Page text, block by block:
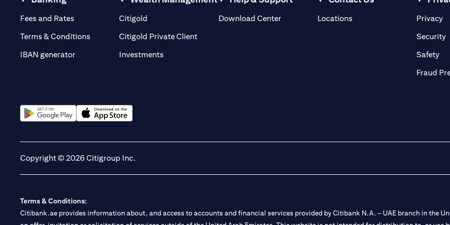
Fees and Rates (opens in a new tab)
Terms & Conditions
IBAN generator
Citigold
Citigold Private Client(opens in a new tab)
Investments
Download Center Locations(opens in a new tab)Privacy
Security
Safety
Fraud
Copyright © 2026 Citigroup Inc.
Terms & Conditions:
Citibank.ae provides information about, and access to accounts and financial services provided by Citibank N.A. – UAE branch in the